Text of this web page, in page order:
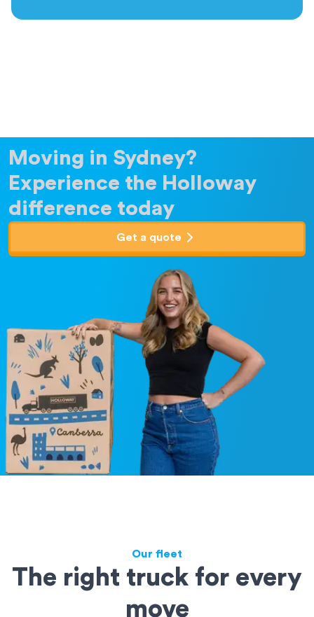
Moving in Sydney?
Experience the Holloway
difference today
Get a quote
Our fleet
The right truck for every
move